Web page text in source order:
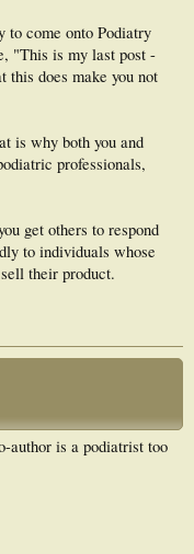
to come onto Podiatry
"This is my last post -
this does make you not
is why both you and
professionals,
get others to respond
to individuals whose
their product.
author is a podiatrist too